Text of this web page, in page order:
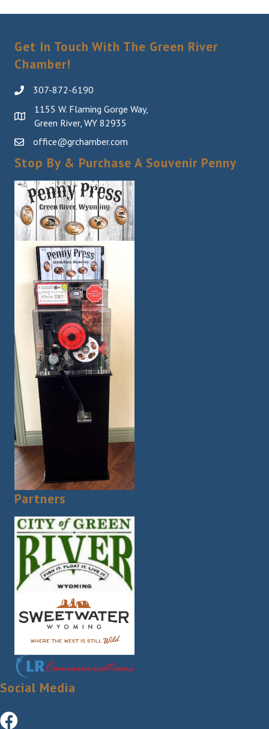
Get In Touch With The Green River
Chamber!
307-872-6190
1155 W. Flaming Gorge Way,
Green River, WY 82935
office@grchamber.com
Stop By & Purchase A Souvenir Penny
Partners
Social Media